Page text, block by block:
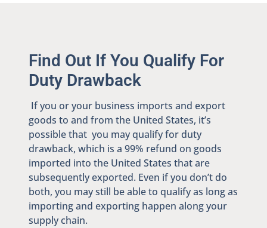
Find Out If You Qualify For
Duty Drawback
If you or your business imports and export
goods to and from the United States, it’s
possible that you may qualify for duty
drawback, which is a 99% refund on goods
imported into the United States that are
subsequently exported. Even if you don’t do
both, you may still be able to qualify as long as
importing and exporting happen along your
supply chain.